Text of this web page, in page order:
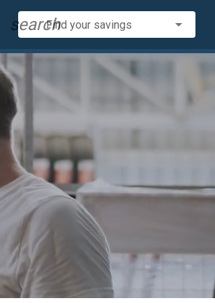
searchFind your savings